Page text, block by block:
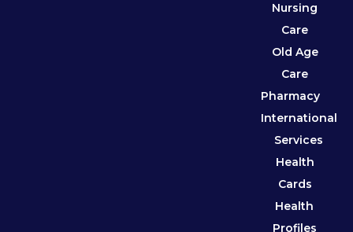
Nursing
Care
Old Age
Care
Pharmacy
International
Services
Health
Cards
Health
Profiles